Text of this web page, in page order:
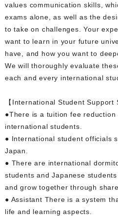
values communication skills,
exams alone, as well as the
to take on challenges. Your
want to learn in your future
have, and how you want to
We will thoroughly evaluate
each and every international
【International Student Support
●There is a tuition fee
international students.
● International student officials
Japan.
● There are international
students and Japanese
and grow together through
● Assistant There is a system
life and learning aspects.